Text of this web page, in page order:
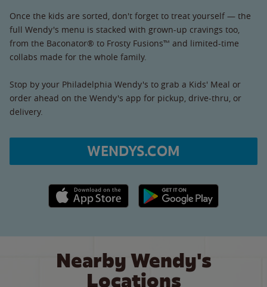
Once the kids are sorted, don't forget to treat yourself — the
full Wendy's menu is stacked with grown-up cravings too,
from the Baconator® to Frosty Fusions™ and limited-time
collabs made for the whole family.
Stop by your Philadelphia Wendy's to grab a Kids' Meal or
order ahead on the Wendy's app for pickup, drive-thru, or
delivery.
WENDYS.COM
Apple App Store link Google Play link
Nearby Wendy's
Locations